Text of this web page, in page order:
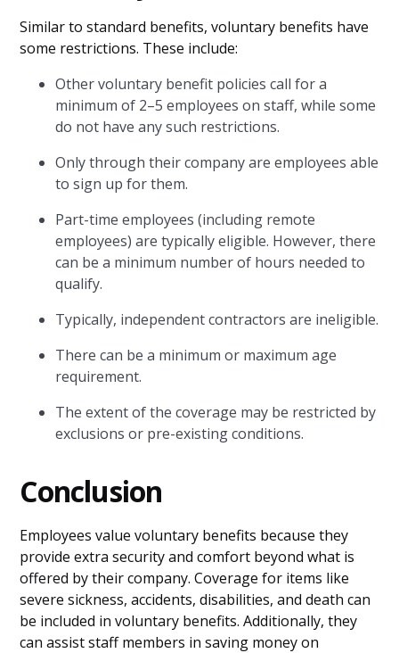
Similar to standard benefits, voluntary benefits have
some restrictions. These include:
Other voluntary benefit policies call for a
minimum of 2–5 employees on staff, while some
do not have any such restrictions.
Only through their company are employees able
to sign up for them.
Part-time employees (including remote
employees) are typically eligible. However, there
can be a minimum number of hours needed to
qualify.
Typically, independent contractors are ineligible.
There can be a minimum or maximum age
requirement.
The extent of the coverage may be restricted by
exclusions or pre-existing conditions.
Conclusion
Employees value voluntary benefits because they
provide extra security and comfort beyond what is
offered by their company. Coverage for items like
severe sickness, accidents, disabilities, and death can
be included in voluntary benefits. Additionally, they
can assist staff members in saving money on